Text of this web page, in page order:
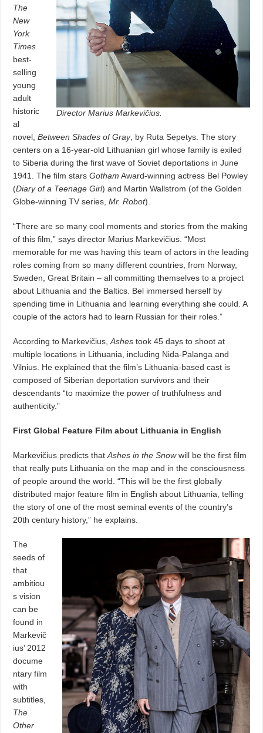
Director Marius Markevičius.
The
New
York
Times
best-
selling
young
adult
historic
al
novel,Between Shades of Gray, by Ruta Sepetys. The story
centers on a 16-year-old Lithuanian girl whose family is exiled
to Siberia during the first wave of Soviet deportations in June
1941. The film starsGotham Award-winning actress Bel Powley
(Diary of a Teenage Girl) and Martin Wallstrom (of the Golden
Globe-winning TV series,Mr. Robot).
“There are so many cool moments and stories from the making
of this film,” says director Marius Markevičius. “Most
memorable for me was having this team of actors in the leading
roles coming from so many different countries, from Norway,
Sweden, Great Britain – all committing themselves to a project
about Lithuania and the Baltics. Bel immersed herself by
spending time in Lithuania and learning everything she could. A
couple of the actors had to learn Russian for their roles.”
According to Markevičius,Ashes took 45 days to shoot at
multiple locations in Lithuania, including Nida-Palanga and
Vilnius. He explained that the film’s Lithuania-based cast is
composed of Siberian deportation survivors and their
descendants “to maximize the power of truthfulness and
authenticity.”
First Global Feature Filmabout Lithuania in English
Markevičius predicts thatAshes in the Snowwill be the first film
that really puts Lithuania on the map and in the consciousness
of people around the world. “This will be the first globally
distributed major feature film in English about Lithuania, telling
the story of one of the most seminal events of the country’s
20th century history,” he explains.
The
seeds of
that
ambitiou
s vision
can be
found in
Markevič
ius’ 2012
docume
ntary film
with
subtitles,
The
Other